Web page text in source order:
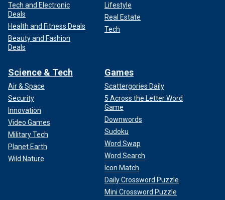
Tech and Electronic
Deals
Health and Fitness Deals
Beauty and Fashion
Deals
Lifestyle
Real Estate
Tech
Science & Tech
Air & Space
Security
Innovation
Video Games
Military Tech
Planet Earth
Wild Nature
Games
Scattergories Daily
5 Across the Letter Word
Game
Downwords
Sudoku
Word Swap
Word Search
Icon Match
Daily Crossword Puzzle
Mini Crossword Puzzle